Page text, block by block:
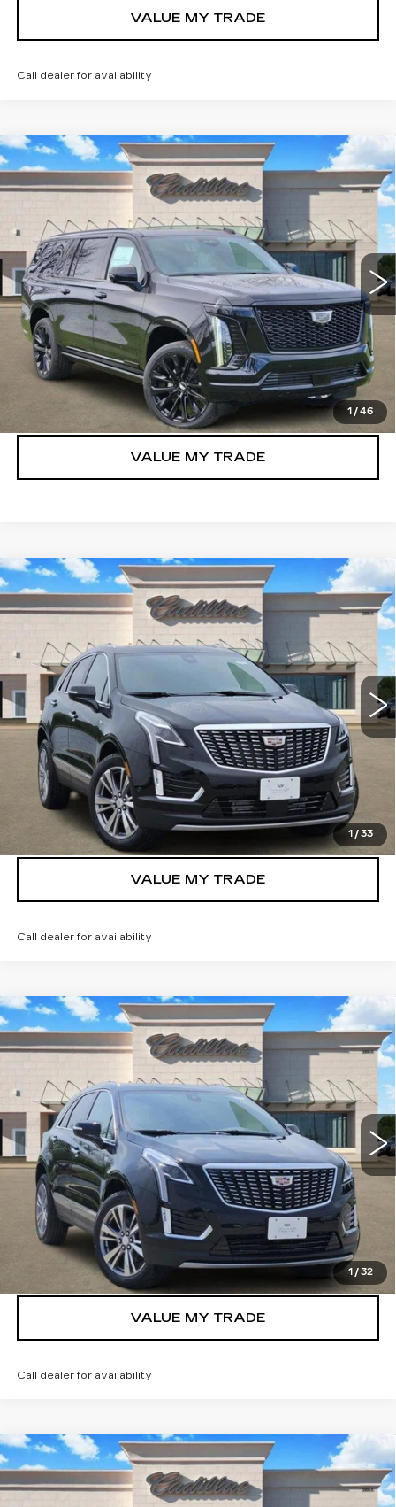
VALUE MY TRADE
Call dealer for availability
1 /46
NEW 2026 CADILLAC ESCALADE
ESV PLATINUM SPORT
1GYS9RKL4TR290280Stock:262239Model:
0 mi Ext. Int.
$134,785
TOM CLARK PRICE
More
VIEW & BUY
GET TODAY’S PRICE
VALUE MY TRADE
Compare Vehicle
1 / 33
NEW 2026 CADILLAC XT5
PREMIUM LUXURY
1GYKNCRS4TZ108017Stock:262262Model: 6NH26
2212 mi Ext. Int.
$52,021
TOM CLARK PRICE
More
VIEW & BUY
GET TODAY’S PRICE
VALUE MY TRADE
Call dealer for availability
Compare Vehicle
1 / 32
NEW 2026 CADILLAC XT5
PREMIUM LUXURY
1GYKNCR48TZ109382Stock: 262269Model: 6NH26
3192 mi Ext. Int.
$48,435
TOM CLARK PRICE
VIEW & BUY
GET TODAY’S PRICE
VALUE MY TRADE
Call dealer for availability
Compare Vehicle
NEW 2026 CADILLAC XT5
PREMIUM LUXURY$55,732
TOM CLARK PRICE
Compare Vehicle